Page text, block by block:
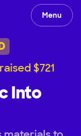
Menu
$721
Into